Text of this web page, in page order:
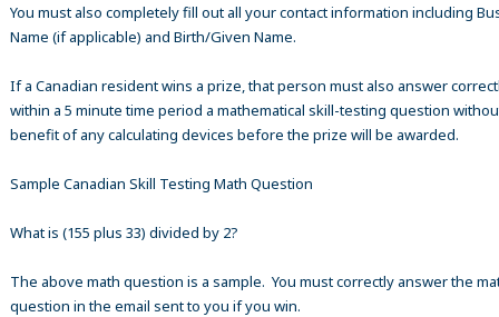
You must also completely fill out all your contact information including
Name (if applicable) and Birth/Given Name.
If a Canadian resident wins a prize, that person must also answer
within a 5 minute time period a mathematical skill-testing question
benefit of any calculating devices before the prize will be awarded.
Sample Canadian Skill Testing Math Question
What is (155 plus 33) divided by 2?
The above math question is a sample. You must correctly answer the
question in the email sent to you if you win.